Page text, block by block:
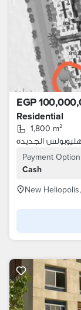
EGP
Residential
1,800 m²
الجديده
Payment Option
Cash
New